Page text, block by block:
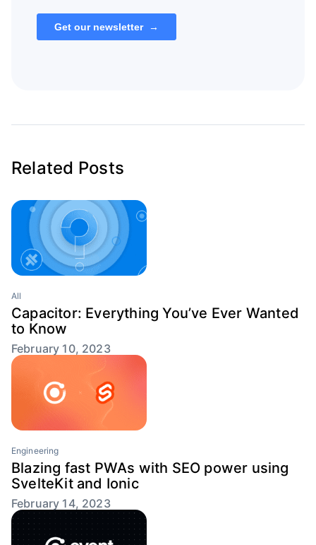
Related Posts
All
Capacitor: Everything You’ve Ever Wanted
to Know
February 10, 2023
Engineering
Blazing fast PWAs with SEO power using
SvelteKit and Ionic
February 14, 2023